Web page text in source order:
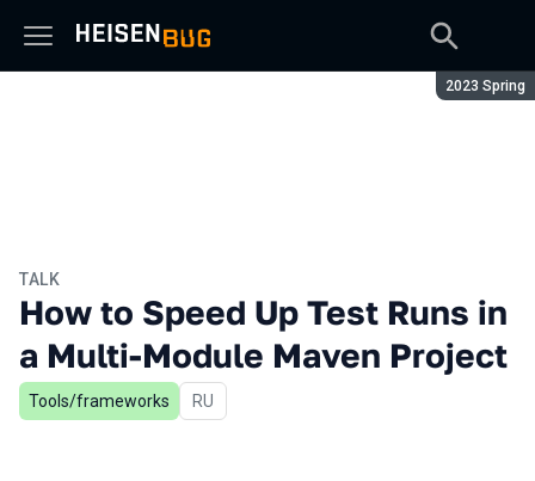
Season:
2023 Spring
TALK
How to Speed Up Test Runs in
a Multi-Module Maven Project
Tools/frameworks In Russian
RU